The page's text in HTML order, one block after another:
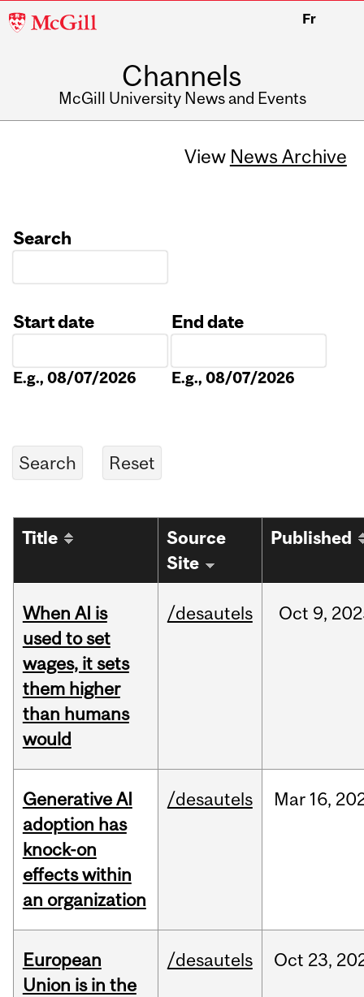
McGill
Fr
Channels
McGill University News and Events
View News Archive
Search
Start date
E.g., 08/07/2026
End date
E.g., 08/07/2026
Title
Source
Site
Published
When AI is
used to set
wages, it sets
them higher
than humans
would
/desautels Oct 9,
Generative AI
adoption has
knock-on
effects within
an organization
/desautels Mar 16,
European
Union is in the
/desautels Oct 23,